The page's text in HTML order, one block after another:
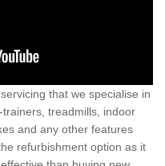
that we specialise in
treadmills, indoor
and any other features
refurbishment option as it